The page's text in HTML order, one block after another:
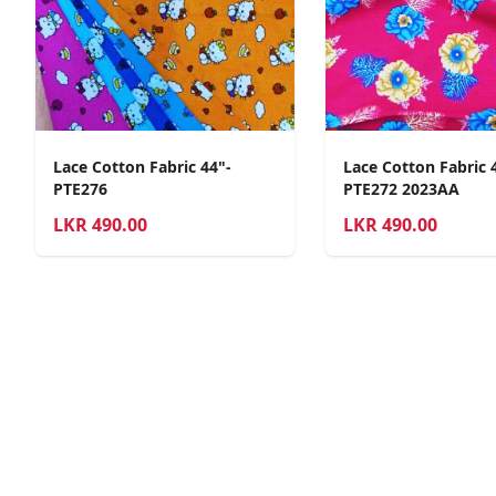
Lace Cotton Fabric 44"-
PTE276
LKR490.00
Lace Cotton Fabric
PTE272 2023AA
LKR 490.00